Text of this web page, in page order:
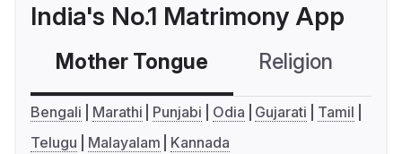
India's No.1 Matrimony App
Mother Tongue Religion
Bengali Marathi Punjabi Odia Gujarati
Tamil
Telugu
Malayalam Kannada